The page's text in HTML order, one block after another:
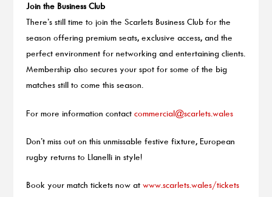
Join the Business Club
There’s still time to join the Scarlets Business Club for the
season offering premium seats, exclusive access, and the
perfect environment for networking and entertaining clients.
Membership also secures your spot for some of the big
matches still to come this season.
For more information contact commercial@scarlets.wales
Don’t miss out on this unmissable festive fixture, European
rugby returns to Llanelli in style!
Book your match tickets now at www.scarlets.wales/tickets